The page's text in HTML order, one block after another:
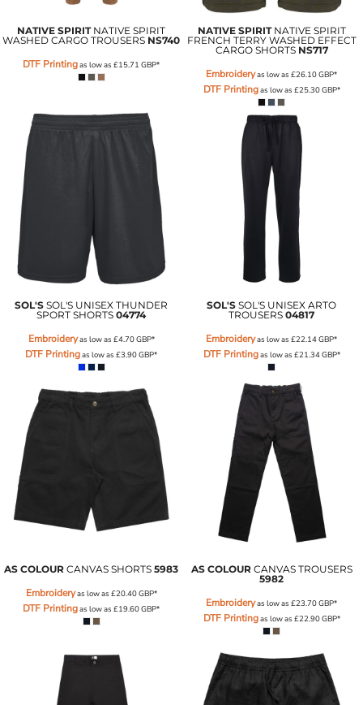
NATIVE SPIRIT NATIVE SPIRIT
WASHED CARGO TROUSERS NS740
DTF Printingas low as£15.71GBP*
NATIVE SPIRIT NATIVE SPIRIT
FRENCH TERRY WASHED EFFECT
CARGO SHORTS NS717
Embroideryas low as£26.10GBP*
DTF Printingas low as £25.30GBP*
SOL'S SOL'S UNISEX THUNDER
SPORT SHORTS 04774
Embroideryas low as £4.70GBP*
DTF Printingas low as£3.90GBP*
SOL'S SOL'S UNISEX ARTO
TROUSERS 04817
Embroideryas low as£22.14GBP*
DTF Printingas low as £21.34GBP*
AS COLOUR CANVAS SHORTS 5983
Embroideryas low as £20.40GBP*
DTF Printingas low as£19.60GBP*
AS COLOUR CANVAS TROUSERS
5982
Embroideryas low as£23.70GBP*
DTF Printingas low as £22.90GBP*